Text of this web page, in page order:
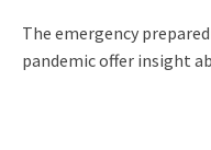
The emergency
pandemic offer insight